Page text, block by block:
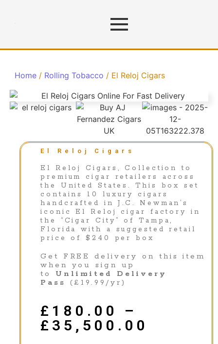
Home / Rolling Tobacco / El Reloj Cigars
El Reloj Cigars
El Reloj Cigars, Collection to
premium cigar retailers across
the United States. This box set
contains 10 luxury cigars
handcrafted in J.C. Newman’s
iconic El Reloj cigar factory in
the “Cigar City” of Tampa,
Florida with a suggested retail
price of $240 per box
Get FREE delivery on this item
when you sign up
to Unlimited Delivery
Pass
(£19.99/yr)
£ 180.00
–
£ 35,500.00